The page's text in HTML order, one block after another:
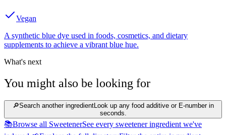
Vegan
A synthetic blue dye used in foods, cosmetics, and dietary
supplements to achieve a vibrant blue hue.
What's next
You might also be looking for
🔎Search another ingredientLook up any food additive or E-number in
seconds.
📚Browse all SweetenerSee every sweetener ingredient we've